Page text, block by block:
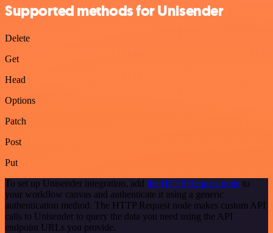
Supported methods for Unisender
Delete
Get
Head
Options
Patch
Post
Put
To set up Unisender integration, add the HTTP Request node to
your workflow canvas and authenticate it using a generic
authentication method. The HTTP Request node makes custom API
calls to Unisender to query the data you need using the API
endpoint URLs you provide.